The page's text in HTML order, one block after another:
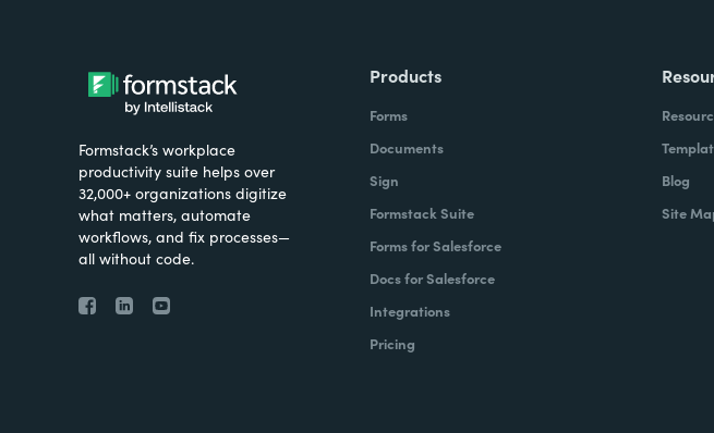
Formstack’s workplace
productivity suite helps over
32,000+ organizations digitize
what matters, automate
workflows, and fix processes—
all without code.
Products
Forms
Documents
Sign
Formstack Suite
Forms for Salesforce
Docs for Salesforce
Integrations
Pricing
Blog
Site